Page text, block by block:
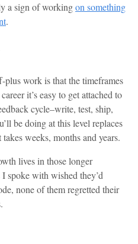
a sign of workingon something
.
work is that the timeframes
it’s easy to get attached to
cycle–write, test, ship,
be doing at this level replaces
weeks, months and years.
lives in those longer
spoke with wished they’d
none of them regretted their